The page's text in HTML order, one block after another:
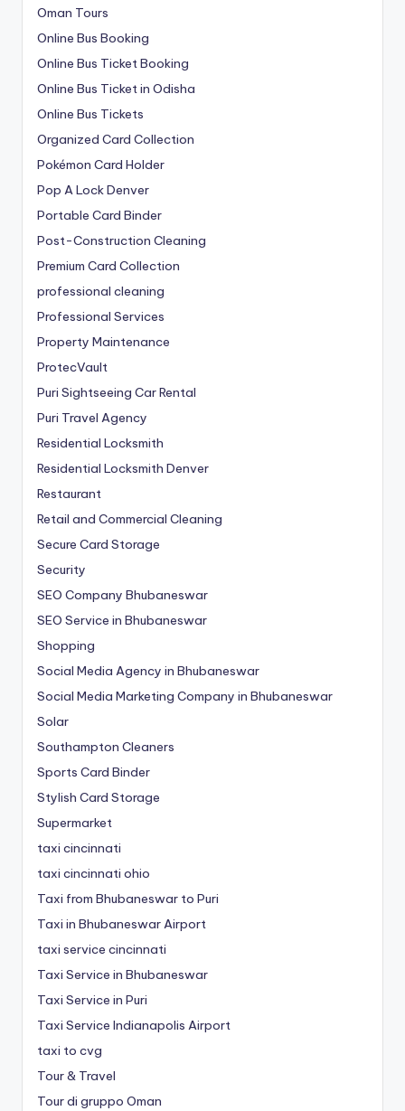
Oman Tours
Online Bus Booking
Online Bus Ticket Booking
Online Bus Ticket in Odisha
Online Bus Tickets
Organized Card Collection
Pokémon Card Holder
Pop A Lock Denver
Portable Card Binder
Post-Construction Cleaning
Premium Card Collection
professional cleaning
Professional Services
Property Maintenance
ProtecVault
Puri Sightseeing Car Rental
Puri Travel Agency
Residential Locksmith
Residential Locksmith Denver
Restaurant
Retail and Commercial Cleaning
Secure Card Storage
Security
SEO Company Bhubaneswar
SEO Service in Bhubaneswar
Shopping
Social Media Agency in Bhubaneswar
Social Media Marketing Company in Bhubaneswar
Solar
Southampton Cleaners
Sports Card Binder
Stylish Card Storage
Supermarket
taxi cincinnati
taxi cincinnati ohio
Taxi from Bhubaneswar to Puri
Taxi in Bhubaneswar Airport
taxi service cincinnati
Taxi Service in Bhubaneswar
Taxi Service in Puri
Taxi Service Indianapolis Airport
taxi to cvg
Tour & Travel
Tour di gruppo Oman